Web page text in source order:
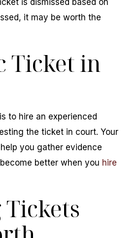
is dismissed based on
it may be worth the
Ticket in
to hire an experienced
the ticket in court. Your
you gather evidence
better when you hire
Tickets